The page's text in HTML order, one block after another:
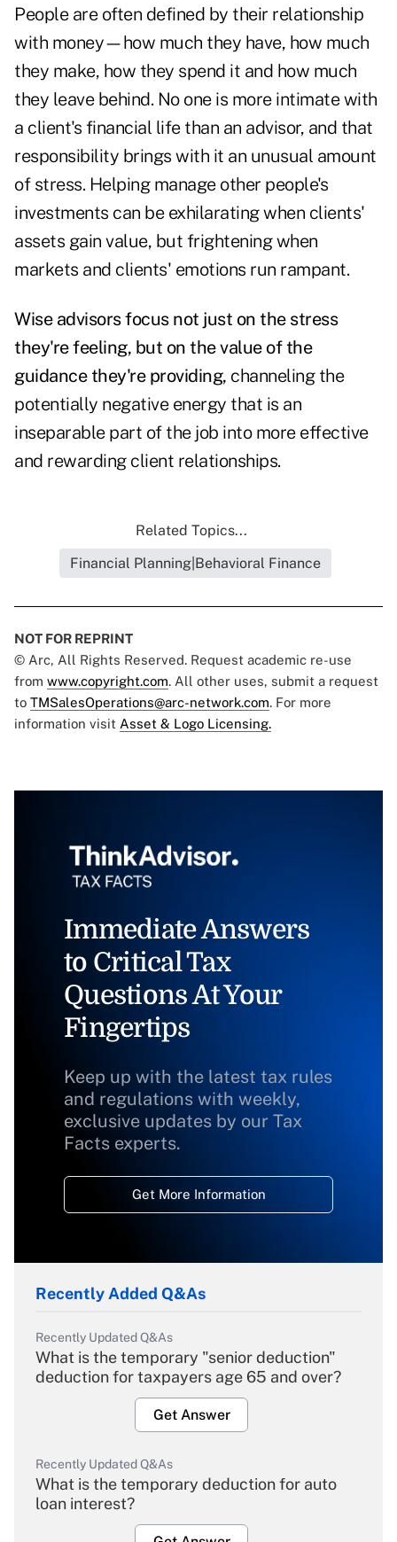
People are often defined by their relationship
with money—how much they have, how much
they make, how they spend it and how much
they leave behind. No one is more intimate with
a client's financial life than an advisor, and that
responsibility brings with it an unusual amount
of stress. Helping manage other people's
investments can be exhilarating when clients'
assets gain value, but frightening when
markets and clients' emotions run rampant.
Wise advisors focus not just on the stress
they're feeling, but on the value of the
guidance they're providing, channeling the
potentially negative energy that is an
inseparable part of the job into more effective
and rewarding client relationships.
Related Topics...
Financial Planning|Behavioral Finance
NOT FOR REPRINT
© Arc, All Rights Reserved. Request academic re-use
from www.copyright.com. All other uses, submit a request
to TMSalesOperations@arc-network.com. For more
information visit Asset & Logo Licensing.
Immediate Answers
to Critical Tax
Questions At Your
Fingertips
Keep up with the latest tax rules
and regulations with weekly,
exclusive updates by our Tax
Facts experts.
Get More Information
Recently Added Q&As
Recently Updated Q&As
What is the temporary "senior deduction"
deduction for taxpayers age 65 and over?
Get Answer
Recently Updated Q&As
What is the temporary deduction for auto
loan interest?